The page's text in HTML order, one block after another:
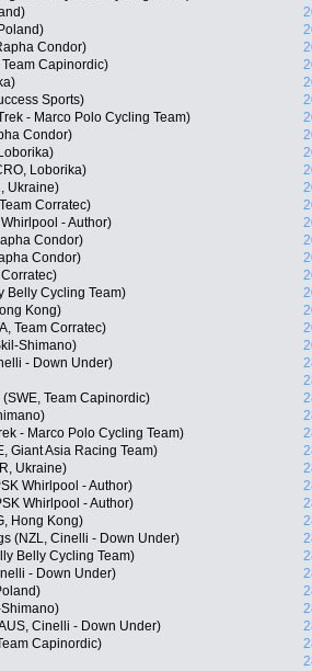
Condor)
Capinordic)
Sports)
- Marco Polo Cycling Team)
Condor)
Loborika)
Ukraine)
Corratec)
- Author)
Condor)
Condor)
Belly Cycling Team)
Kong)
Team Corratec)
Shimano)
- Down Under)
Team Capinordic)
- Marco Polo Cycling Team)
Giant Asia Racing Team)
Ukraine)
Whirlpool - Author)
Whirlpool - Author)
Hong Kong)
(NZL, Cinelli - Down Under)
Belly Cycling Team)
- Down Under)
Cinelli - Down Under)
Capinordic)